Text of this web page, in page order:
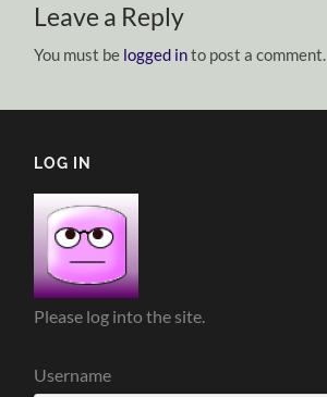
Leave a Reply
You must be logged into post a comment.
LOG IN
Please log into the site.
Username